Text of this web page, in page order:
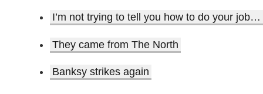
I’m not trying to tell you how to do your job…
They came from The North
Banksy strikes again